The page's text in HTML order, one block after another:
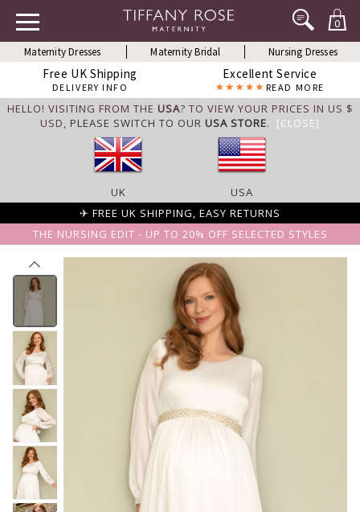
0
Maternity Dresses Maternity Bridal Nursing Dresses
Free UK Shipping
DELIVERY INFO
Excellent Service
READ MORE
HELLO! VISITING FROM THE USA? TO VIEW YOUR PRICES IN US $
USD, PLEASE SWITCH TO OUR USA STORE. [CLOSE]
UK
USA
✈ FREE UK SHIPPING, EASY RETURNS
THE NURSING EDIT - UP TO 20% OFF SELECTED STYLES